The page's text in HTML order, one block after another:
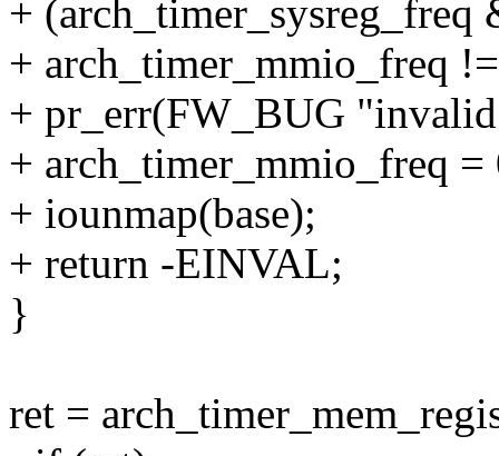
+ (arch_timer_sysreg_freq
+ arch_timer_mmio_freq
+ pr_err(FW_BUG
+ arch_timer_mmio_freq =
+ iounmap(base);
+ return -EINVAL;
}
ret =